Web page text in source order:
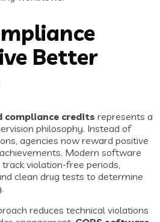
Better
compliance credits represents a
philosophy. Instead of
agencies now reward positive
Modern software
violation-free periods,
clean drug tests to determine
reduces technical violations